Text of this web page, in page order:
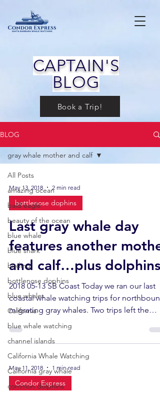
CAPTAIN'S
BLOG
Book a Trip!
BLOG
All Posts
amazing ocean
bald eagle
beauty of the ocean
blue whale
blue shark
birding
bottlenose dophins
blue whales
California
blue whale watching
channel islands
California Whale Watching
California gray whale
common dolphins
gray whale mother and calf
May 13, 2018 2 min read
bottlenose dophins
Last gray whale day
features another mother
and calf…plus dolphins!
2018 05-13 SB Coast Today we ran our last
coastal whale watching trips for northbound
migrating gray whales. Two trips left the
docks at...
May 11, 2018 1 min read
Condor Express